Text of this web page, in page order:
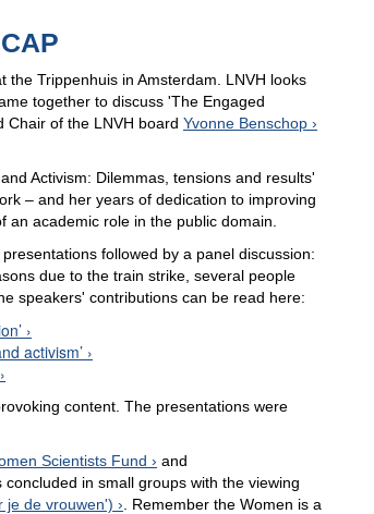
Trippenhuis in Amsterdam. LNVH looks
together to discuss 'The Engaged
Chair of the LNVH board Yvonne Benschop
Activism: Dilemmas, tensions and results'
– and her years of dedication to improving
academic role in the public domain.
followed by a panel discussion:
due to the train strike, several people
speakers' contributions can be read here:
activism’
content. The presentations were
Scientists Fund
and
in small groups with the viewing
je de vrouwen')
. Remember the Women is a